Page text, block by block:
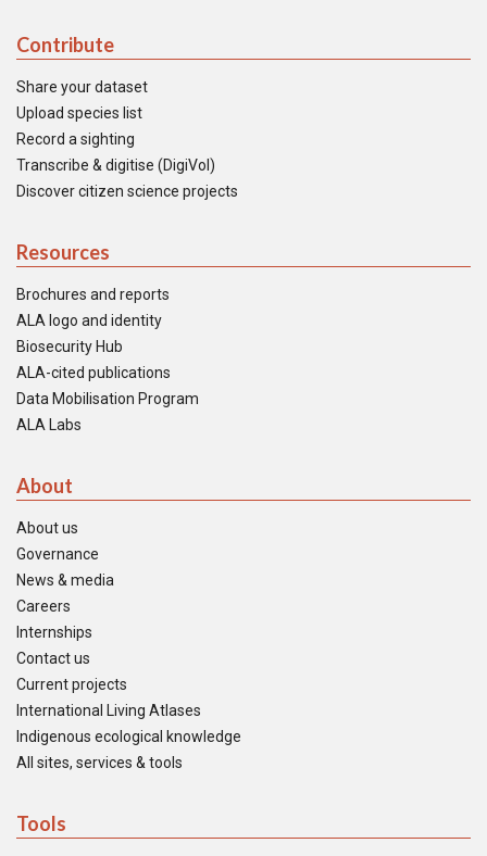
Contribute
Share your dataset
Upload species list
Record a sighting
Transcribe & digitise (DigiVol)
Discover citizen science projects
Resources
Brochures and reports
ALA logo and identity
Biosecurity Hub
ALA-cited publications
Data Mobilisation Program
ALA Labs
About
About us
Governance
News & media
Careers
Internships
Contact us
Current projects
International Living Atlases
Indigenous ecological knowledge
All sites, services & tools
Tools